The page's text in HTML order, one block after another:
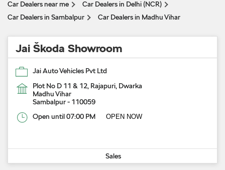
Car Dealers near me
Car Dealers in Delhi (NCR)
Car Dealers in Sambalpur
Car Dealers in Madhu Vihar
Jai Škoda Showroom
Jai Auto Vehicles Pvt Ltd
Plot No D 11 & 12, Rajapuri, Dwarka
Madhu Vihar
Sambalpur- 110059
Open until 07:00 PM
OPEN NOW
Sales